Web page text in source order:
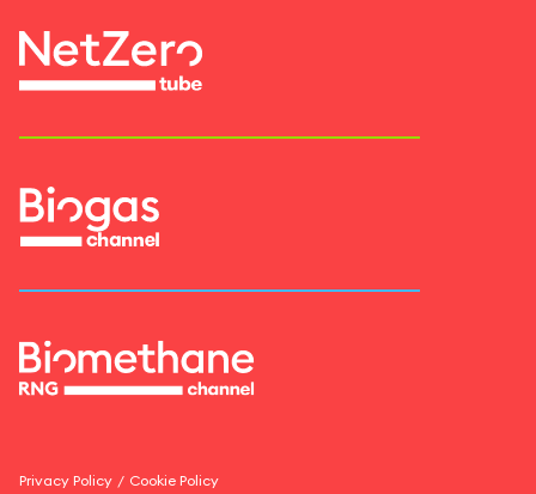
Privacy Policy / Cookie Policy